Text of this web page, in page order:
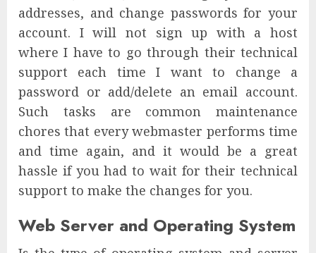
addresses, and change passwords for your
account. I will not sign up with a host
where I have to go through their technical
support each time I want to change a
password or add/delete an email account.
Such tasks are common maintenance
chores that every webmaster performs time
and time again, and it would be a great
hassle if you had to wait for their technical
support to make the changes for you.
Web Server and Operating System